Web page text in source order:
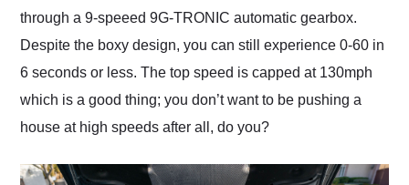
through a 9-speeed 9G-TRONIC automatic gearbox.
Despite the boxy design, you can still experience 0-60 in
6 seconds or less. The top speed is capped at 130mph
which is a good thing; you don’t want to be pushing a
house at high speeds after all, do you?